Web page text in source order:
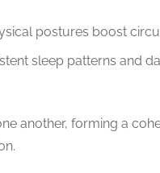
postures boost
sleep patterns and
another, forming a